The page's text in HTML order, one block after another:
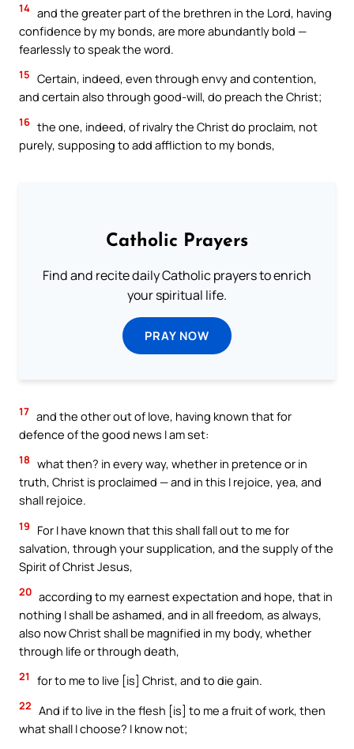
14 and the greater part of the brethren in the Lord, having
confidence by my bonds, are more abundantly bold —
fearlessly to speak the word.
15 Certain, indeed, even through envy and contention,
and certain also through good-will, do preach the Christ;
16 the one, indeed, of rivalry the Christ do proclaim, not
purely, supposing to add affliction to my bonds,
Catholic Prayers
Find and recite daily Catholic prayers to enrich
your spiritual life.
PRAY NOW
17 and the other out of love, having known that for
defence of the good news I am set:
18 what then? in every way, whether in pretence or in
truth, Christ is proclaimed — and in this I rejoice, yea, and
shall rejoice.
19
For I have known that this shall fall out to me for
salvation, through your supplication, and the supply of the
Spirit of Christ Jesus,
20 according to my earnest expectation and hope, that in
nothing I shall be ashamed, and in all freedom, as always,
also now Christ shall be magnified in my body, whether
through life or through death,
21 for to me to live [is] Christ, and to die gain.
22 And if to live in the flesh [is] to me a fruit of work, then
what shall I choose? I know not;